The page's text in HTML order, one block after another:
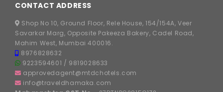
CONTACT ADDRESS
Shop No 10, Ground Floor, Rele House, 154/154A, Veer
Savarkar Marg, Opposite Pakeeza Bakery, Cadel Road,
Mahim West, Mumbai 400016.
8976828632
9223594601 / 9819028633
approvedagent@mtdchotels.com
info@traveldhamaka.com